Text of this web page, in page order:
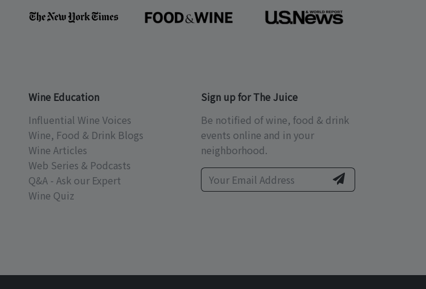
Wine Education
Influential Wine Voices
Wine, Food & Drink Blogs
Wine Articles
Web Series & Podcasts
Q&A - Ask our Expert
Wine Quiz
Sign up for The Juice
Be notified of wine, food & drink
events online and in your
neighborhood.